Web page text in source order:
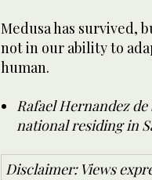
Medusa has survived,
not in our ability to
human.
Rafael Hernandez
national residing in
Disclaimer: Views